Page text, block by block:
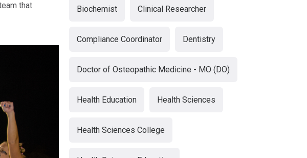
that
Biochemist Clinical Researcher
Compliance Coordinator Dentistry
Doctor of Osteopathic Medicine - MO (DO)
Health Education Health Sciences
Health Sciences College